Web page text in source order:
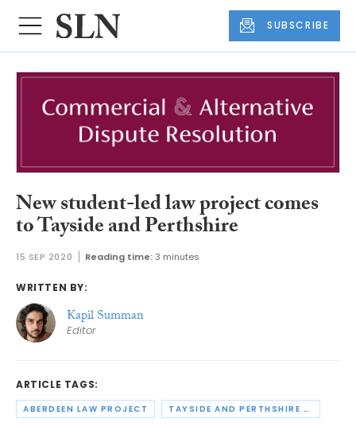
SUBSCRIBE
New student-led law project comes
to Tayside and Perthshire
15 SEP 2020 Reading time:3 minutes
WRITTEN BY:
Kapil Summan
Editor
ARTICLE TAGS:
ABERDEEN LAW PROJECT TAYSIDE AND PERTHSHIRE LAW PROJECT